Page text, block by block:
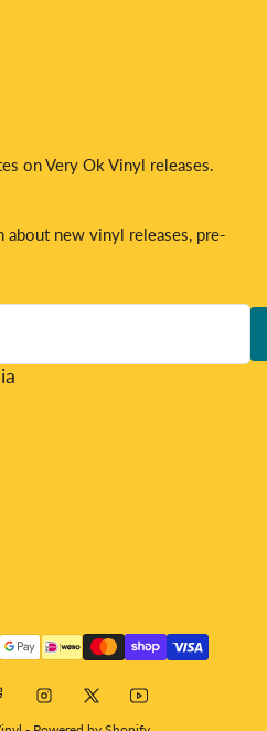
on Very Ok Vinyl releases.
new vinyl releases, pre-
Payment
methods
Instagram
X YouTube